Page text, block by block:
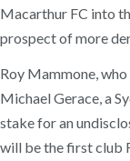
Macarthur FC into
prospect of more
Roy Mammone,
Michael Gerace, a
stake for an
will be the first club